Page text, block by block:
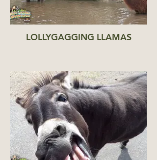
LOLLYGAGGING LLAMAS